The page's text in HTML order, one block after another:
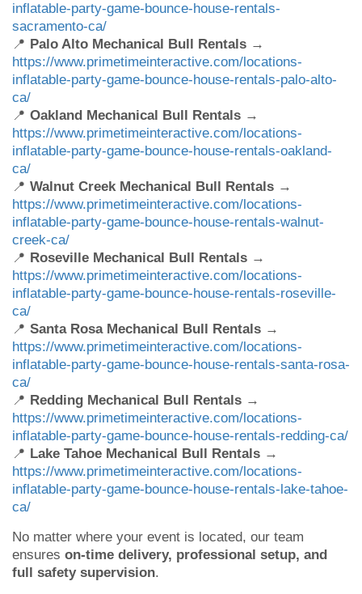
inflatable-party-game-bounce-house-rentals-
sacramento-ca/
📍 Palo Alto Mechanical Bull Rentals →
https://www.primetimeinteractive.com/locations-
inflatable-party-game-bounce-house-rentals-palo-alto-
ca/
📍 Oakland Mechanical Bull Rentals →
https://www.primetimeinteractive.com/locations-
inflatable-party-game-bounce-house-rentals-oakland-
ca/
📍 Walnut Creek Mechanical Bull Rentals →
https://www.primetimeinteractive.com/locations-
inflatable-party-game-bounce-house-rentals-walnut-
creek-ca/
📍 Roseville Mechanical Bull Rentals →
https://www.primetimeinteractive.com/locations-
inflatable-party-game-bounce-house-rentals-roseville-
ca/
📍 Santa Rosa Mechanical Bull Rentals →
https://www.primetimeinteractive.com/locations-
inflatable-party-game-bounce-house-rentals-santa-rosa-
ca/
📍 Redding Mechanical Bull Rentals →
https://www.primetimeinteractive.com/locations-
inflatable-party-game-bounce-house-rentals-redding-ca/
📍 Lake Tahoe Mechanical Bull Rentals →
https://www.primetimeinteractive.com/locations-
inflatable-party-game-bounce-house-rentals-lake-tahoe-
ca/
No matter where your event is located, our team
ensures on-time delivery, professional setup, and
full safety supervision